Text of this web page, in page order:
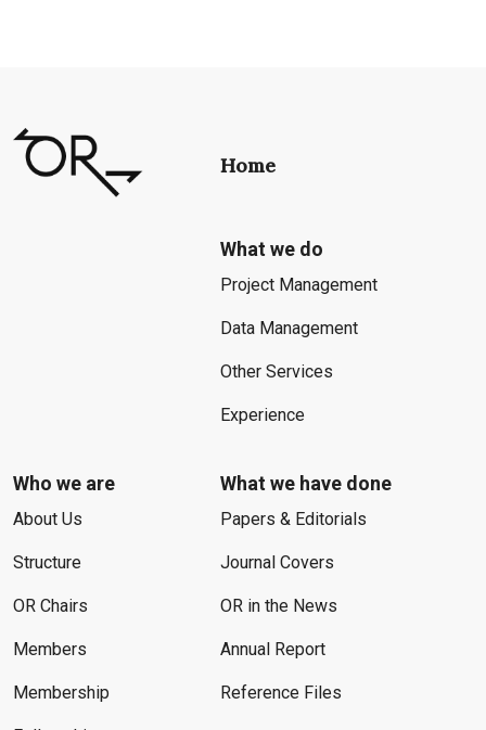
Home
What we do
Project Management
Data Management
Other Services
Experience
Who we are
About Us
Structure
OR Chairs
Members
Membership
What we have done
Papers & Editorials
Journal Covers
OR in the News
Annual Report
Reference Files